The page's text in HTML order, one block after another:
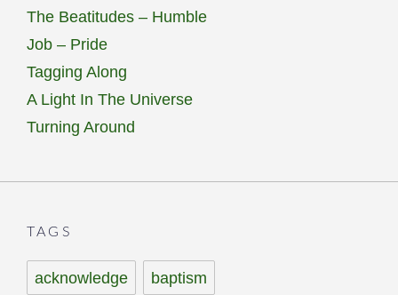
The Beatitudes – Humble
Job – Pride
Tagging Along
A Light In The Universe
Turning Around
TAGS
acknowledge baptism